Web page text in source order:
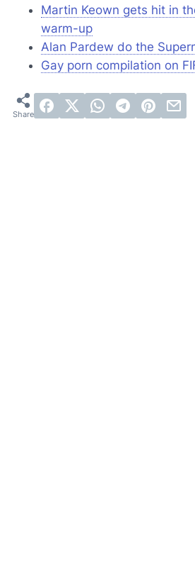
Martin Keown gets hit in
warm-up
Alan Pardew do the
Gay porn compilation on